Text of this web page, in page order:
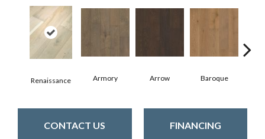
Renaissance Armory Arrow Baroque
CONTACT US FINANCING